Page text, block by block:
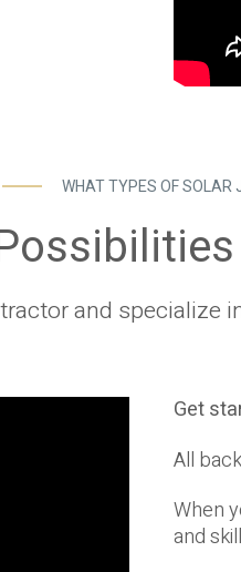
WHAT TYPES OF SOLAR
and specialize
Get
All
When
and